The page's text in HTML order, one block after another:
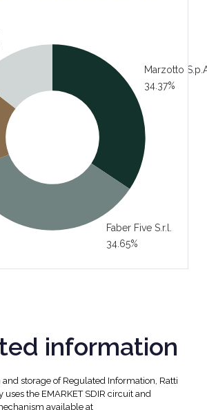
Marzotto
34.37%
Faber Five S.r.l.
34.65%
information
storage of Regulated Information, Ratti
uses the EMARKET SDIR circuit and
available at